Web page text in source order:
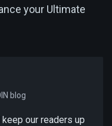
your Ultimate
blog
our readers up